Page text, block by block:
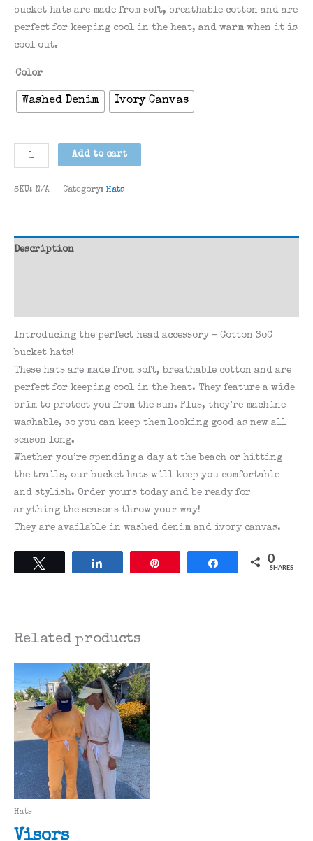
bucket hats are made from soft, breathable cotton and are
perfect for keeping cool in the heat, and warm when it is
cool out.
Color
Washed Denim Ivory Canvas
SoC
Bucket
Hat
Add to cart
SKU: N/A Category: Hats
Description
Introducing the perfect head accessory – Cotton SoC
bucket hats!
These hats are made from soft, breathable cotton and are
perfect for keeping cool in the heat. They feature a wide
brim to protect you from the sun. Plus, they’re machine
washable, so you can keep them looking good as new all
season long.
Whether you’re spending a day at the beach or hitting
the trails, our bucket hats will keep you comfortable
and stylish. Order yours today and be ready for
anything the seasons throw your way!
They are available in washed denim and ivory canvas.
Share 0
SHARES
Related products
Hats
Visors